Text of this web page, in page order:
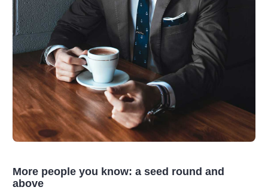
More people you know: a seed round and
above